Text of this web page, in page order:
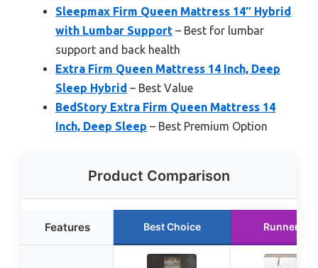
Sleepmax Firm Queen Mattress 14″ Hybrid
with Lumbar Support – Best for lumbar
support and back health
Extra Firm Queen Mattress 14 Inch, Deep
Sleep Hybrid – Best Value
BedStory Extra Firm Queen Mattress 14
Inch, Deep Sleep – Best Premium Option
Product Comparison
Features Best Choice Runner Up